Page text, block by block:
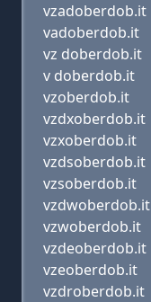
vzadoberdob.it
vadoberdob.it
vz doberdob.it
v doberdob.it
vzoberdob.it
vzdxoberdob.it
vzxoberdob.it
vzdsoberdob.it
vzsoberdob.it
vzdwoberdob.it
vzwoberdob.it
vzdeoberdob.it
vzeoberdob.it
vzdroberdob.it